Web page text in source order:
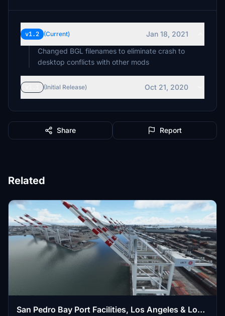
v1.2 (Current)
Jan 18, 2021
Changed BGL filenames to eliminate crash to
desktop conflicts with other mods
(Initial Release) Oct 21, 2020
Share Report
Related
San Pedro Bay Port Facilities, Los Angeles & Long